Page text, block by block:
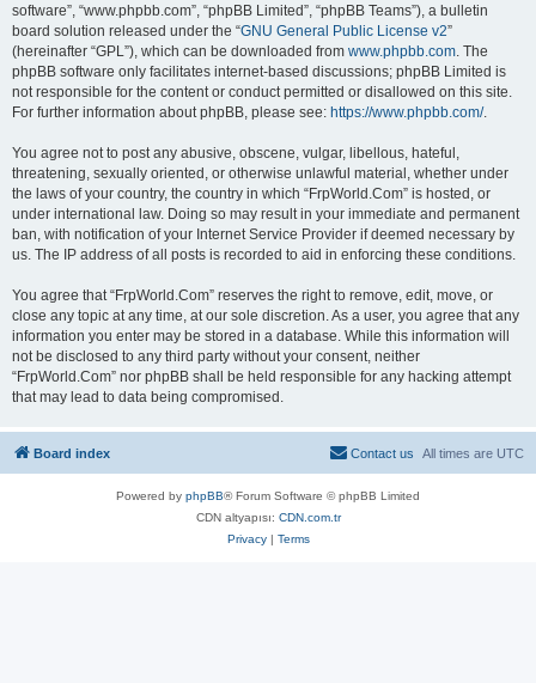
software”, “www.phpbb.com”, “phpBB Limited”, “phpBB Teams”), a bulletin
board solution released under the “GNU General Public License v2”
(hereinafter “GPL”), which can be downloaded from www.phpbb.com. The
phpBB software only facilitates internet-based discussions; phpBB Limited is
not responsible for the content or conduct permitted or disallowed on this site.
For further information about phpBB, please see: https://www.phpbb.com/.
You agree not to post any abusive, obscene, vulgar, libellous, hateful,
threatening, sexually oriented, or otherwise unlawful material, whether under
the laws of your country, the country in which “FrpWorld.Com” is hosted, or
under international law. Doing so may result in your immediate and permanent
ban, with notification of your Internet Service Provider if deemed necessary by
us. The IP address of all posts is recorded to aid in enforcing these conditions.
You agree that “FrpWorld.Com” reserves the right to remove, edit, move, or
close any topic at any time, at our sole discretion. As a user, you agree that any
information you enter may be stored in a database. While this information will
not be disclosed to any third party without your consent, neither
“FrpWorld.Com” nor phpBB shall be held responsible for any hacking attempt
that may lead to data being compromised.
Board index All times are UTC
Contact us
Powered by phpBB® Forum Software © phpBB Limited
CDN altyapısı: CDN.com.tr
Privacy| Terms